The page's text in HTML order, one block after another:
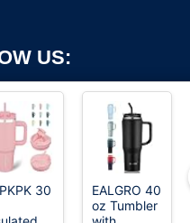
US:
All Rights Reserved.
30
EALGRO 40
oz Tumbler